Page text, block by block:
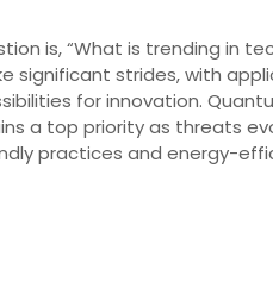
is, “What is trending in
strides, with
for innovation.
a top priority as threats
practices and energy-